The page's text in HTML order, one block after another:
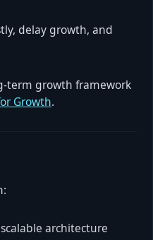
delay growth, and
term growth framework
Growth.
architecture